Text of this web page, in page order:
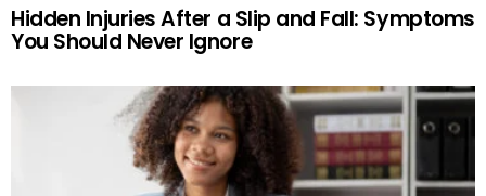
Hidden Injuries After a Slip and Fall: Symptoms
You Should Never Ignore